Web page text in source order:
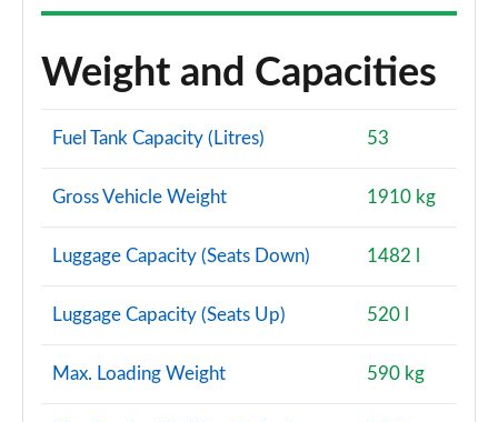
Weight and Capacities
Fuel Tank Capacity (Litres) 53
Gross Vehicle Weight 1910 kg
Luggage Capacity (Seats Down) 1482 l
Luggage Capacity (Seats Up) 520 l
Max. Loading Weight 590 kg